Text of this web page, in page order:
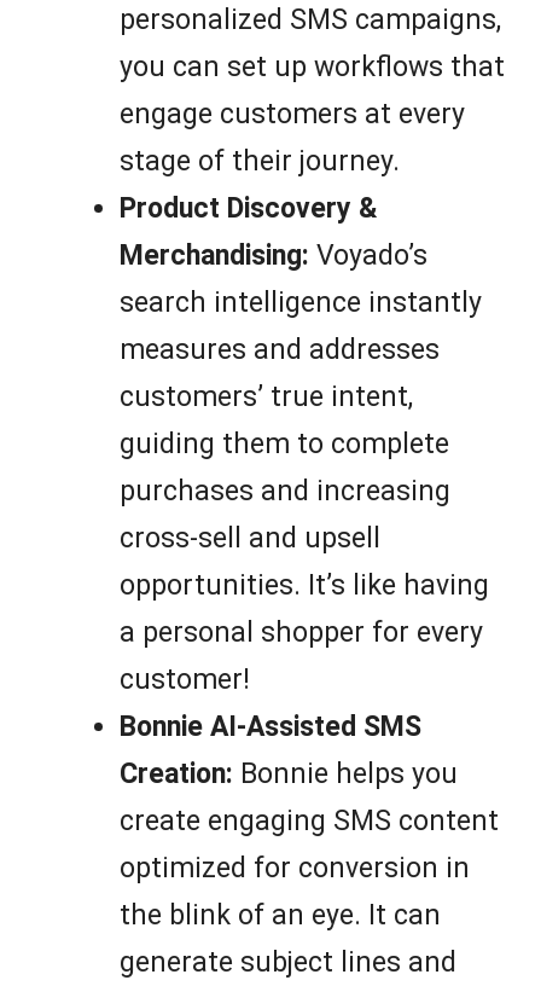
personalized SMS campaigns,
you can set up workflows that
engage customers at every
stage of their journey.
Product Discovery &
Merchandising: Voyado’s
search intelligence instantly
measures and addresses
customers’ true intent,
guiding them to complete
purchases and increasing
cross-sell and upsell
opportunities. It’s like having
a personal shopper for every
customer!
Bonnie AI-Assisted SMS
Creation: Bonnie helps you
create engaging SMS content
optimized for conversion in
the blink of an eye. It can
generate subject lines and